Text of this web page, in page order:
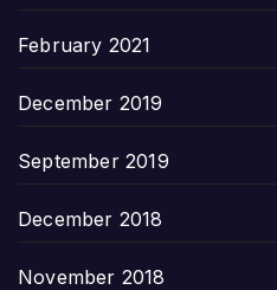
February 2021
December 2019
September 2019
December 2018
November 2018